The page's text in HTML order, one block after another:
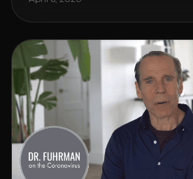
RAINBOW DIET” Book